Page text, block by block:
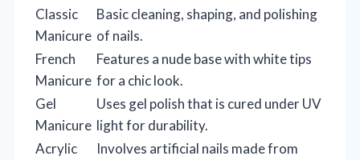
Classic
Manicure
Basic cleaning, shaping, and polishing
of nails.
French
Manicure
Features a nude base with white tips
for a chic look.
Gel
Manicure
Uses gel polish that is cured under UV
light for durability.
Acrylic
Involves artificial nails made from